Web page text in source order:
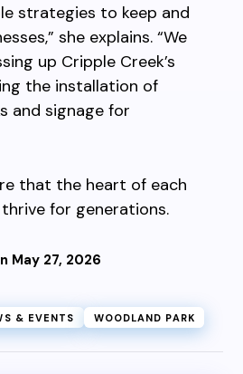
strategies to keep and
she explains. “We
up Cripple Creek’s
the installation of
and signage for
that the heart of each
for generations.
May 27, 2026
& EVENTS WOODLAND PARK